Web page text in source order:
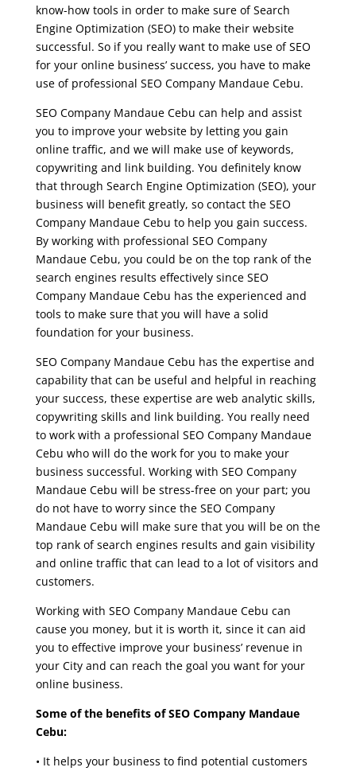
know-how tools in order to make sure of Search
Engine Optimization (SEO) to make their website
successful. So if you really want to make use of SEO
for your online business’ success, you have to make
use of professional SEO Company Mandaue Cebu.
SEO Company Mandaue Cebu can help and assist
you to improve your website by letting you gain
online traffic, and we will make use of keywords,
copywriting and link building. You definitely know
that through Search Engine Optimization (SEO), your
business will benefit greatly, so contact the SEO
Company Mandaue Cebu to help you gain success.
By working with professional SEO Company
Mandaue Cebu, you could be on the top rank of the
search engines results effectively since SEO
Company Mandaue Cebu has the experienced and
tools to make sure that you will have a solid
foundation for your business.
SEO Company Mandaue Cebu has the expertise and
capability that can be useful and helpful in reaching
your success, these expertise are web analytic skills,
copywriting skills and link building. You really need
to work with a professional SEO Company Mandaue
Cebu who will do the work for you to make your
business successful. Working with SEO Company
Mandaue Cebu will be stress-free on your part; you
do not have to worry since the SEO Company
Mandaue Cebu will make sure that you will be on the
top rank of search engines results and gain visibility
and online traffic that can lead to a lot of visitors and
customers.
Working with SEO Company Mandaue Cebu can
cause you money, but it is worth it, since it can aid
you to effective improve your business’ revenue in
your City and can reach the goal you want for your
online business.
Some of the benefits of SEO Company Mandaue
Cebu:
• It helps your business to find potential customers